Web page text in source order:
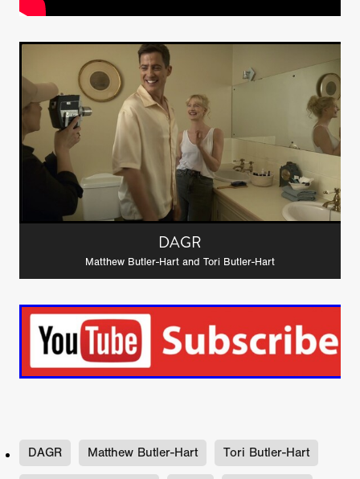
DAGR
Matthew Butler-Hart and Tori Butler-Hart
DAGR Matthew Butler-Hart Tori Butler-Hart